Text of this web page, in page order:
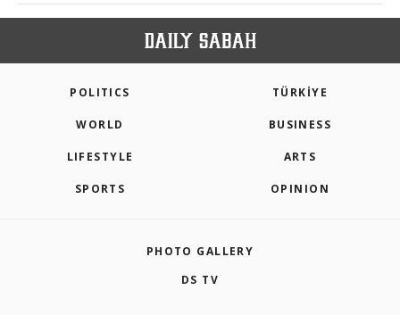
POLITICS TÜRKİYE
WORLD BUSINESS
LIFESTYLE ARTS
SPORTS OPINION
PHOTO GALLERY
DS TV